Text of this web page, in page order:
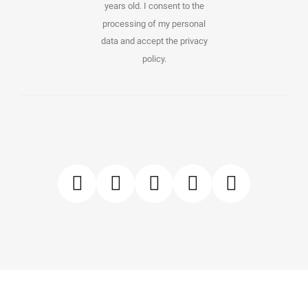
years old. I consent to the
processing of my personal
data and accept the privacy
policy.